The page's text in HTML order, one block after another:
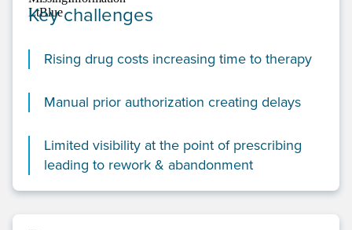
Key challenges
Rising drug costs increasing time to therapy
Manual prior authorization creating delays
Limited visibility at the point of prescribing
leading to rework & abandonment